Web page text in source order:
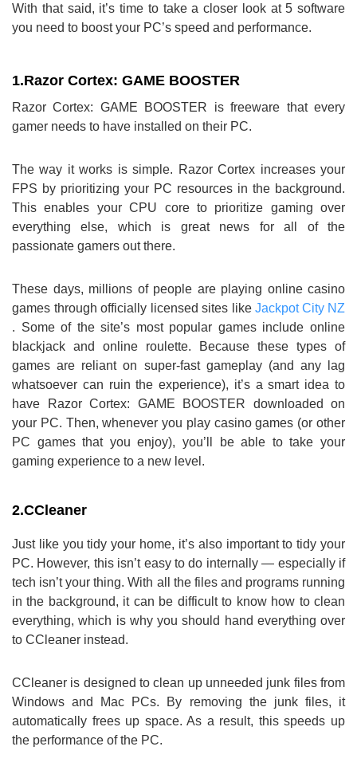
With that said, it’s time to take a closer look at 5 software
you need to boost your PC’s speed and performance.
1.Razor Cortex: GAME BOOSTER
Razor Cortex: GAME BOOSTER is freeware that every
gamer needs to have installed on their PC.
The way it works is simple. Razor Cortex increases your
FPS by prioritizing your PC resources in the background.
This enables your CPU core to prioritize gaming over
everything else, which is great news for all of the
passionate gamers out there.
These days, millions of people are playing online casino
games through officially licensed sites like Jackpot City NZ
. Some of the site’s most popular games include online
blackjack and online roulette. Because these types of
games are reliant on super-fast gameplay (and any lag
whatsoever can ruin the experience), it’s a smart idea to
have Razor Cortex: GAME BOOSTER downloaded on
your PC. Then, whenever you play casino games (or other
PC games that you enjoy), you’ll be able to take your
gaming experience to a new level.
2.CCleaner
Just like you tidy your home, it’s also important to tidy your
PC. However, this isn’t easy to do internally — especially if
tech isn’t your thing. With all the files and programs running
in the background, it can be difficult to know how to clean
everything, which is why you should hand everything over
to CCleaner instead.
CCleaner is designed to clean up unneeded junk files from
Windows and Mac PCs. By removing the junk files, it
automatically frees up space. As a result, this speeds up
the performance of the PC.